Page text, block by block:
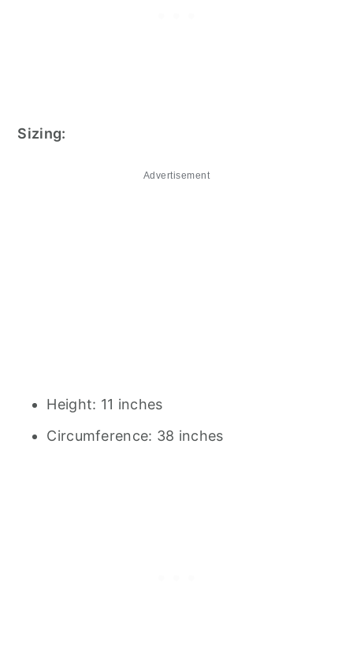
Sizing:
Advertisement
Height: 11 inches
Circumference: 38 inches